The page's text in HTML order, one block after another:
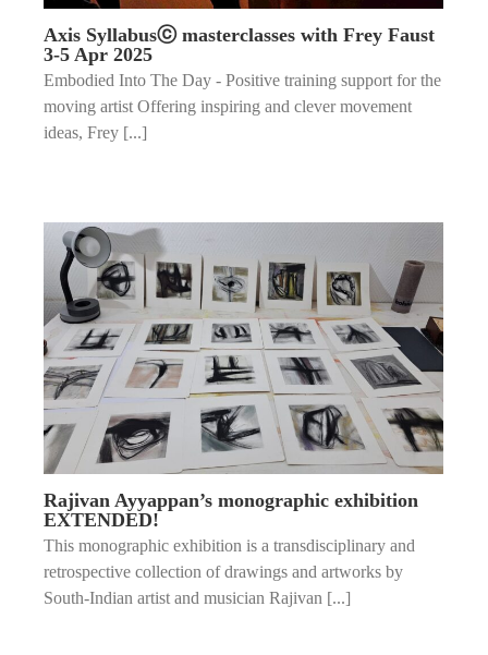
Axis Syllabusⓒ masterclasses with Frey Faust
3-5 Apr 2025
Embodied Into The Day - Positive training support for the
moving artist Offering inspiring and clever movement
ideas, Frey [...]
Rajivan Ayyappan’s monographic exhibition
EXTENDED!
This monographic exhibition is a transdisciplinary and
retrospective collection of drawings and artworks by
South-Indian artist and musician Rajivan [...]